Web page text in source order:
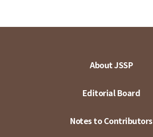
About JSSP
Editorial Board
Notes to Contributors